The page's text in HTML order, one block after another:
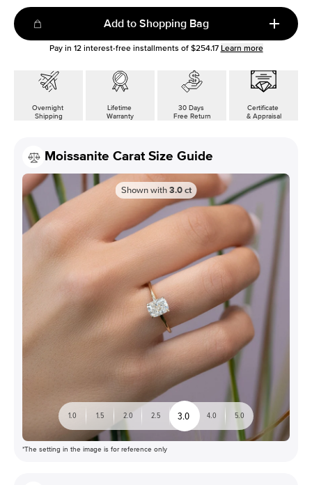
Add to Shopping Bag
Pay in 12interest-free installments of $254.17 Learn more
Overnight
Shipping
Lifetime
Warranty
30 Days
Free Return
Certificate
& Appraisal
Moissanite Carat Size Guide
Shown with 3.0 ct
1.0 1.5 2.0 2.5 3.0 4.0 5.0
*The setting in the image is for reference only